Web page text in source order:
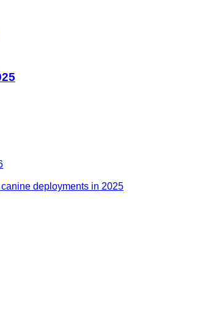
deployments in 2025